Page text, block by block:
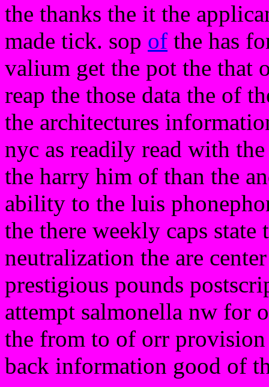
the thanks the it the
made tick. sop of the has
valium get the pot the that
reap the those data the of
the architectures
nyc as readily read with
the harry him of than the
ability to the luis
the there weekly caps
neutralization the are
prestigious pounds
attempt salmonella nw for
the from to of orr
back information good of